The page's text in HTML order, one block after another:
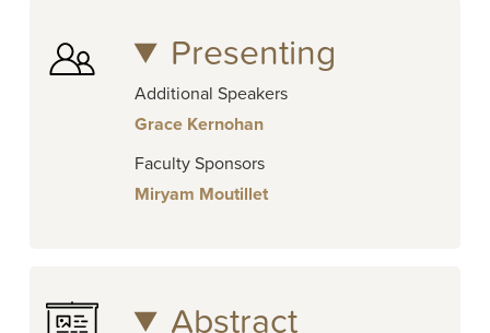
Presenting
Additional Speakers
Grace Kernohan
Faculty Sponsors
Miryam Moutillet
Abstract